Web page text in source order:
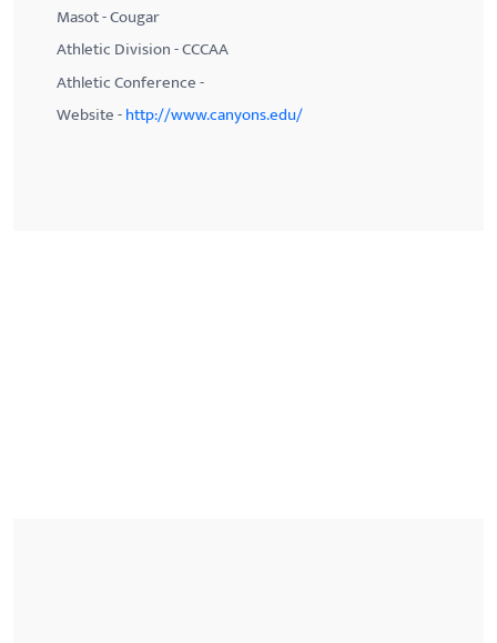
Masot - Cougar
Athletic Division - CCCAA
Athletic Conference -
Website -http://www.canyons.edu/